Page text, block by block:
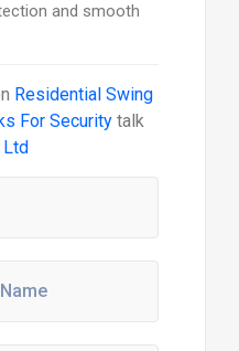
and smooth
Residential Swing
For Securitytalk